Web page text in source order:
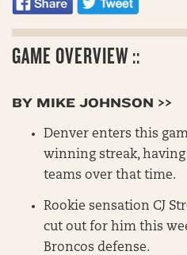
GAME OVERVIEW ::
BY MIKE JOHNSON >>
Denver enters this
winning streak,
teams over that time.
Rookie sensation CJ
cut out for him this
Broncos defense.